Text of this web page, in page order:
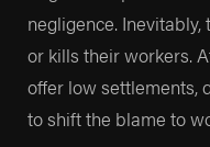
and for decades
the people we’ve
Whether you’re
negligence.
or kills their workers.
offer low settlements,
to shift the blame to